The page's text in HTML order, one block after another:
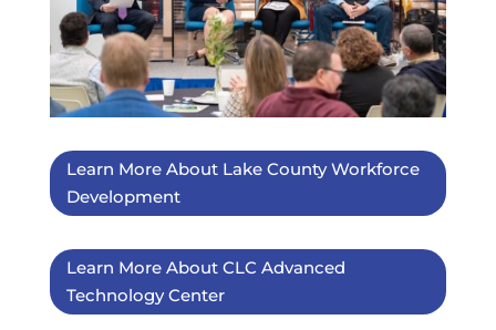
Learn More About Lake County Workforce
Development
Learn More About CLC Advanced
Technology Center